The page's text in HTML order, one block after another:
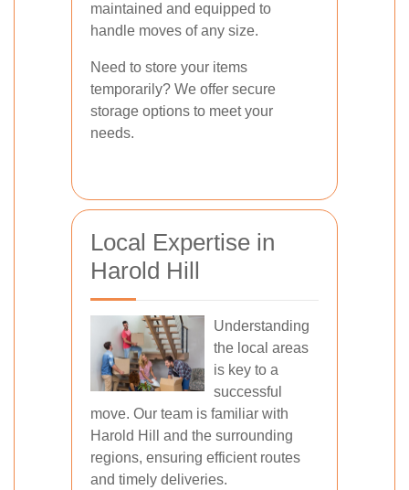
maintained and equipped to
handle moves of any size.
Need to store your items
temporarily? We offer secure
storage options to meet your
needs.
Local Expertise in
Harold Hill
Understanding
the local areas
is key to a
successful
move. Our team is familiar with
Harold Hill and the surrounding
regions, ensuring efficient routes
and timely deliveries.